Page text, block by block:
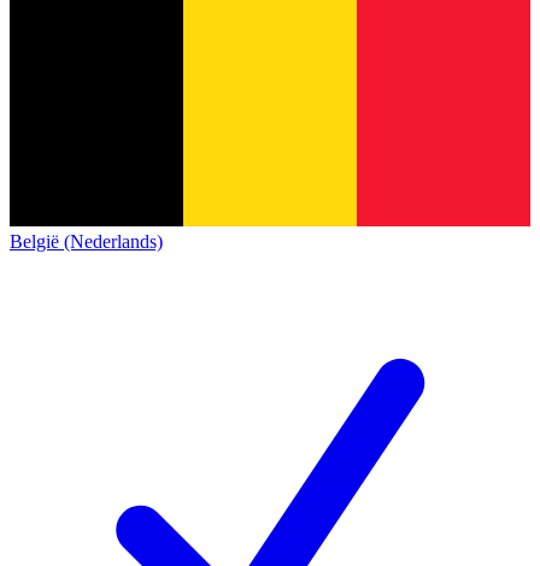
België (Nederlands)